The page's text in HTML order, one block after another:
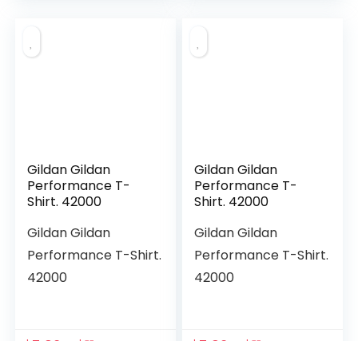
Gildan Gildan
Performance T-
Shirt. 42000
Gildan Gildan
Performance T-Shirt.
42000
Gildan Gildan
Performance T-
Shirt. 42000
Gildan Gildan
Performance T-Shirt.
42000